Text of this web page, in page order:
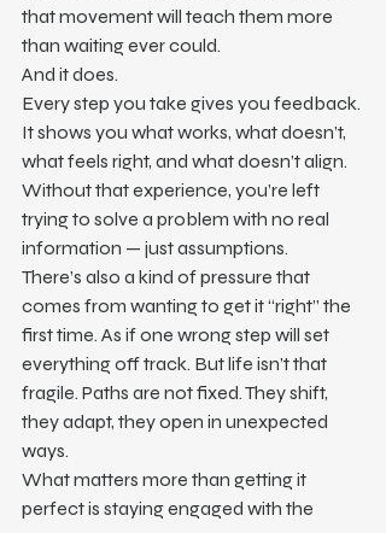
that movement will teach them more
than waiting ever could.
And it does.
Every step you take gives you feedback.
It shows you what works, what doesn’t,
what feels right, and what doesn’t align.
Without that experience, you’re left
trying to solve a problem with no real
information — just assumptions.
There’s also a kind of pressure that
comes from wanting to get it “right” the
first time. As if one wrong step will set
everything off track. But life isn’t that
fragile. Paths are not fixed. They shift,
they adapt, they open in unexpected
ways.
What matters more than getting it
perfect is staying engaged with the